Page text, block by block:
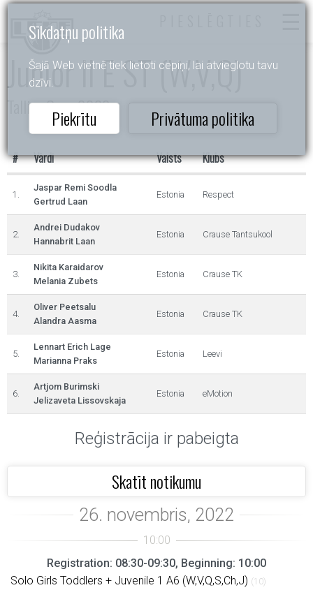
Sīkdatņu politika
Šajā Web vietnē tiek lietoti cepiņi, lai atvieglotu tavu
dzīvi.
Piekrītu Privātuma politika
Junior II E ST (W,V,Q)
Tallinn Open 2022
# Vārdi Valsts Klubs
1.
Jaspar Remi Soodla
Gertrud Laan
Estonia Respect
2.
Andrei Dudakov
Hannabrit Laan
Estonia Crause Tantsukool
3.
Nikita Karaidarov
Melania Zubets
Estonia Crause TK
4.
Oliver Peetsalu
Alandra Aasma
Estonia Crause TK
5.
Lennart Erich Lage
Marianna Praks
Estonia Leevi
6.
Artjom Burimski
Jelizaveta Lissovskaja
Estonia eMotion
Reģistrācija ir pabeigta
Skatīt notikumu
Registration: 08:30-09:30, Beginning: 10:00
Solo Girls Toddlers + Juvenile 1 A6 (W,V,Q,S,Ch,J) (10)